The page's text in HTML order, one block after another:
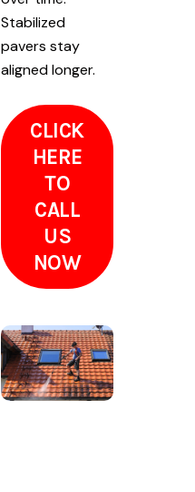
Stabilized
pavers stay
aligned longer.
CLICK
HERE
TO
CALL
US
NOW